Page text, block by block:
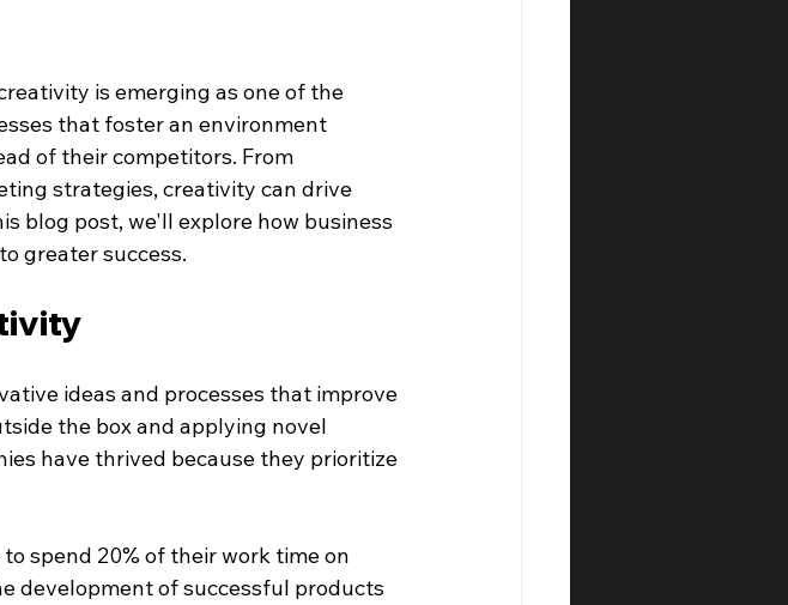
is emerging as one of the
that foster an environment
of their competitors. From
strategies, creativity can drive
blog post, we'll explore how business
greater success.
ideas and processes that improve
the box and applying novel
have thrived because they prioritize
spend 20% of their work time on
development of successful products